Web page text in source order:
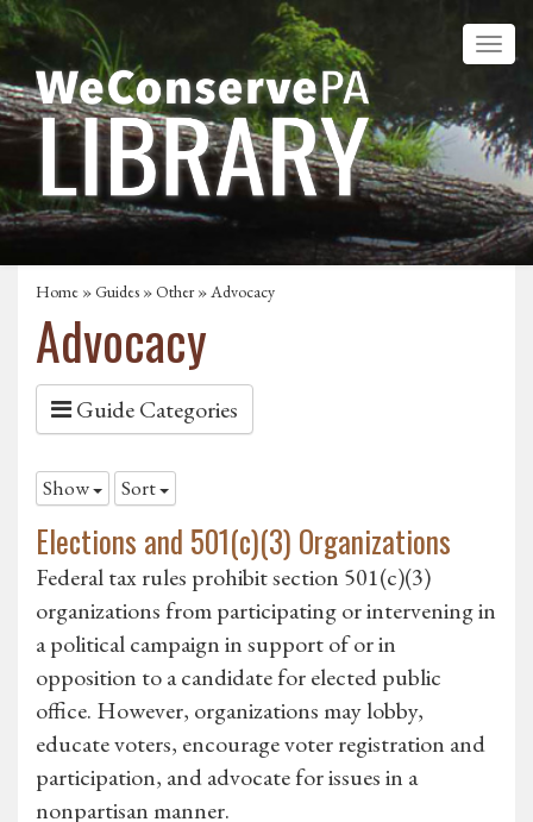
Home »Guides »Other»Advocacy
Advocacy
Guide Categories
Show Sort
Elections and 501(c)(3) Organizations
Federal tax rules prohibit section 501(c)(3)
organizations from participating or intervening in
a political campaign in support of or in
opposition to a candidate for elected public
office. However, organizations may lobby,
educate voters, encourage voter registration and
participation, and advocate for issues in a
nonpartisan manner.